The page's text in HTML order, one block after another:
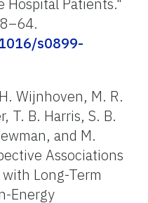
s0899-
Wijnhoven, M. R.
T. B. Harris, S. B.
and M.
Associations
Long-Term
Energy